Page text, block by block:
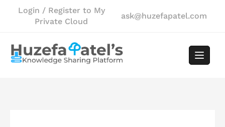
Login / Register to My
Private Cloud
ask@huzefapatel.com